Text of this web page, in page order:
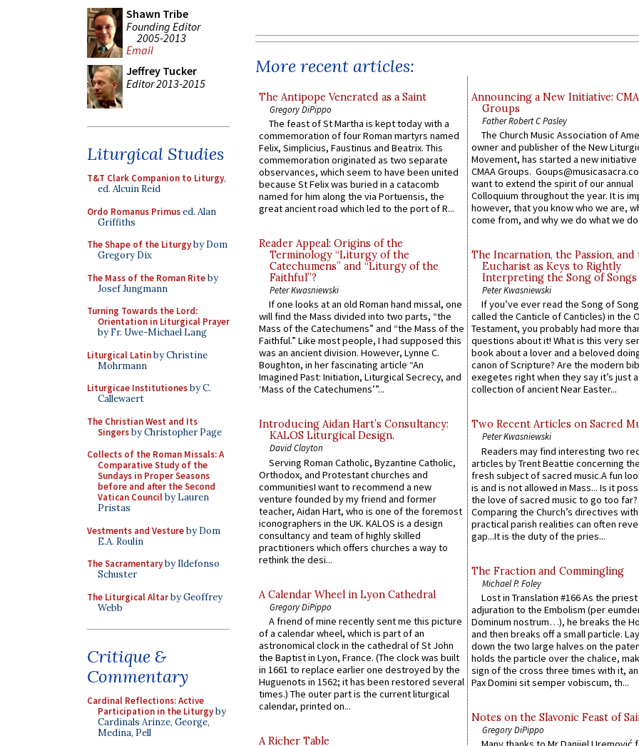
Shawn Tribe
Founding Editor
2005-2013
Email
Jeffrey Tucker
Editor 2013-2015
Liturgical Studies
T&T Clark Companion to Liturgy,
ed. Alcuin Reid
Ordo Romanus Primused. Alan
Griffiths
The Shape of the Liturgyby Dom
Gregory Dix
The Mass of the Roman Riteby
Josef Jungmann
Turning Towards the Lord:
Orientation in Liturgical Prayer
by Fr. Uwe-Michael Lang
Liturgical Latinby Christine
Mohrmann
Liturgicae Institutionesby C.
Callewaert
The Christian West and Its
Singersby Christopher Page
Collects of the Roman Missals: A
Comparative Study of the
Sundays in Proper Seasons
before and after the Second
Vatican Councilby Lauren
Pristas
Vestments and Vestureby Dom
E.A. Roulin
The Sacramentaryby Ildefonso
Schuster
The Liturgical Altarby Geoffrey
Webb
Critique &
Commentary
Cardinal Reflections: Active
Participation in the Liturgyby
Cardinals Arinze, George,
Medina, Pell
More recent articles:
The Antipope Venerated as a Saint
Gregory DiPippo
The feast of St Martha is kept today with a
commemoration of four Roman martyrs named
Felix, Simplicius, Faustinus and Beatrix. This
commemoration originated as two separate
observances, which seem to have been united
because St Felix was buried in a catacomb
named for him along the via Portuensis, the
great ancient road which led to the port of R...
Reader Appeal: Origins of the
Terminology “Liturgy of the
Catechumens” and “Liturgy of the
Faithful”?
Peter Kwasniewski
If one looks at an old Roman hand missal, one
will find the Mass divided into two parts, “the
Mass of the Catechumens” and “the Mass of the
Faithful.” Like most people, I had supposed this
was an ancient division. However, Lynne C.
Boughton, in her fascinating article “An
Imagined Past: Initiation, Liturgical Secrecy, and
‘Mass of the Catechumens’”...
Introducing Aidan Hart’s Consultancy:
KALOS Liturgical Design.
David Clayton
Serving Roman Catholic, Byzantine Catholic,
Orthodox, and Protestant churches and
communitiesI want to recommend a new
venture founded by my friend and former
teacher, Aidan Hart, who is one of the foremost
iconographers in the UK. KALOS is a design
consultancy and team of highly skilled
practitioners which offers churches a way to
rethink the desi...
A Calendar Wheel in Lyon Cathedral
Gregory DiPippo
A friend of mine recently sent me this picture
of a calendar wheel, which is part of an
astronomical clock in the cathedral of St John
the Baptist in Lyon, France. (The clock was built
in 1661 to replace earlier one destroyed by the
Huguenots in 1562; it has been restored several
times.) The outer part is the current liturgical
calendar, printed on...
A Richer Table
Announcing a New Initiative:
Groups
Father Robert C Pasley
The Church Music Association of
owner and publisher of the New
Movement, has started a new
CMAA Groups.
want to extend the spirit of our annual
Colloquium throughout the year. It is
however, that you know who we are,
come from, and why we do what we
The Incarnation, the Passion, and
Eucharist as Keys to Rightly
Interpreting the Song of Songs
Peter Kwasniewski
If you’ve ever read the Song of
called the Canticle of Canticles) in the
Testament, you probably had more
questions about it! What is this very
book about a lover and a beloved
canon of Scripture? Are the modern
exegetes right when they say it’s just
collection of ancient Near Easter...
Two Recent Articles on Sacred
Peter Kwasniewski
Readers may find interesting two
articles by Trent Beattie concerning
fresh subject of sacred music.A fun
is and is not allowed in Mass... Is it
the love of sacred music to go too far?
Comparing the Church’s directives with
practical parish realities can often
gap...It is the duty of the pries...
The Fraction and Commingling
Michael P. Foley
Lost in Translation #166 As the
adjuration to the Embolism (per
Dominum nostrum…), he breaks the
and then breaks off a small particle.
down the two large halves on the
holds the particle over the chalice,
sign of the cross three times with it,
Pax Domini sit semper vobiscum, th...
Notes on the Slavonic Feast of
Gregory DiPippo